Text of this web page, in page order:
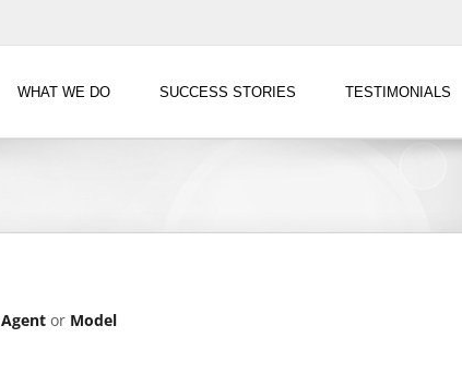
WHAT WE DO SUCCESS STORIES TESTIMONIALS
Agent or Model